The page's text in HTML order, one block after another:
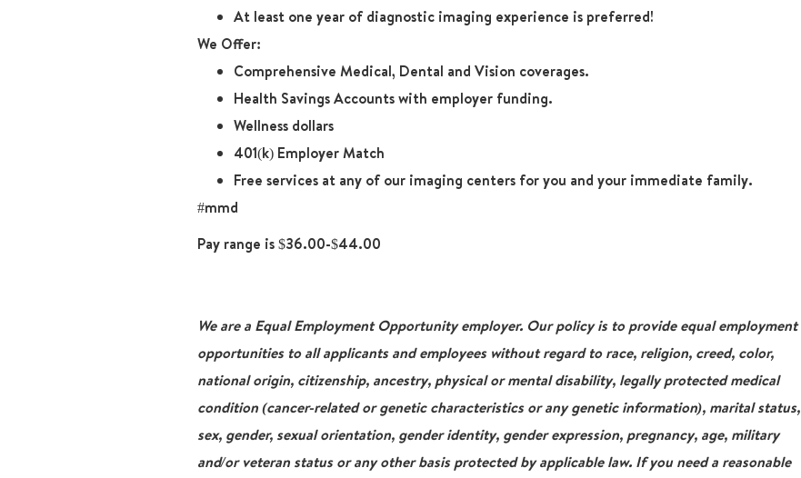
At least one year of diagnostic imaging experience is preferred!
We Offer:
Comprehensive Medical, Dental and Vision coverages.
Health Savings Accounts with employer funding.
Wellness dollars
401(k) Employer Match
Free services at any of our imaging centers for you and your immediate family.
#mmd
Pay range is $36.00-$44.00
We are a Equal Employment Opportunity employer. Our policy is to provide equal employment
opportunities to all applicants and employees without regard to race, religion, creed, color,
national origin, citizenship, ancestry, physical or mental disability, legally protected medical
condition (cancer-related or genetic characteristics or any genetic information), marital status,
sex, gender, sexual orientation, gender identity, gender expression, pregnancy, age, military
and/or veteran status or any other basis protected by applicable law. If you need a reasonable